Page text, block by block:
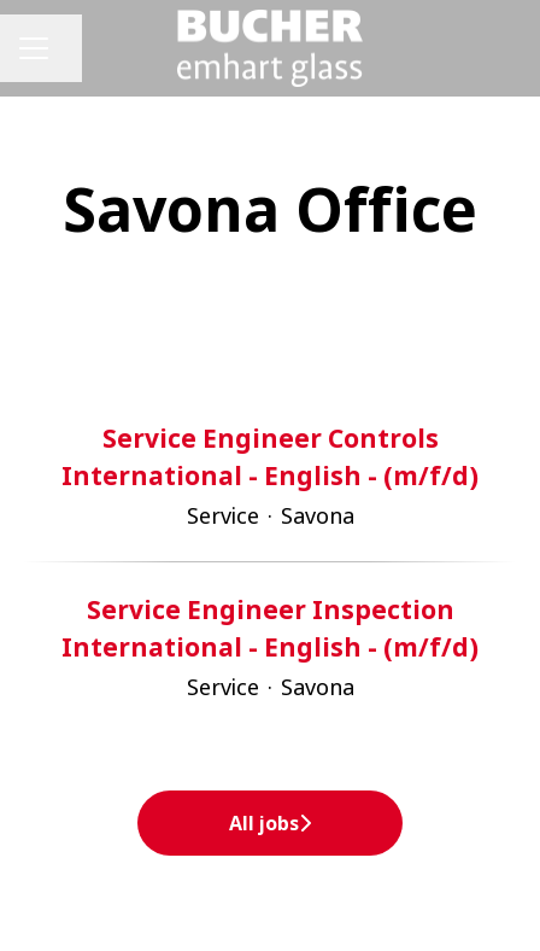
Savona Office
Service Engineer Controls
International - English - (m/f/d)
Service · Savona
Service Engineer Inspection
International - English - (m/f/d)
Service · Savona
All jobs